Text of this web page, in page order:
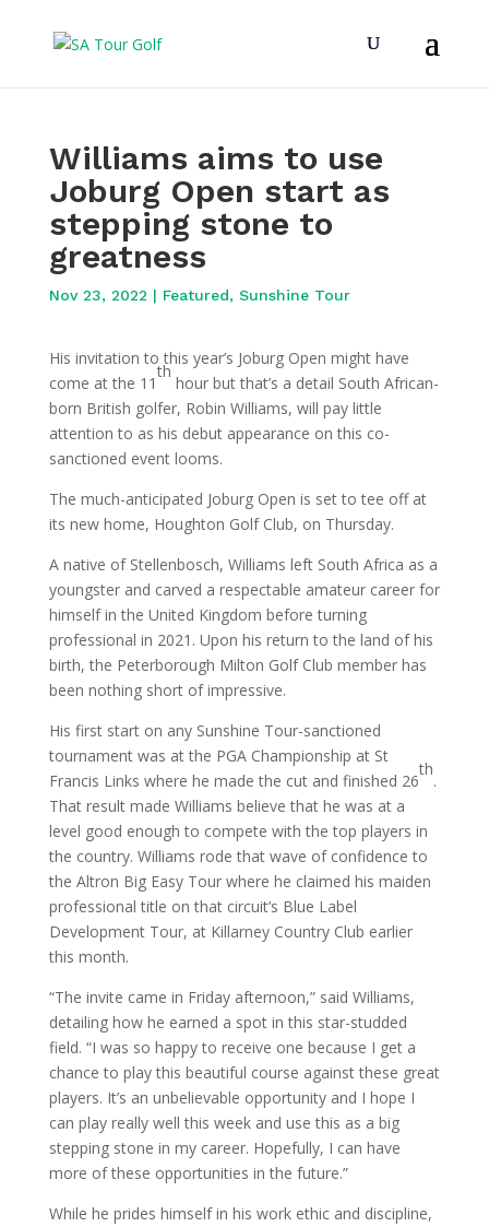
Williams aims to use
Joburg Open start as
stepping stone to
greatness
Nov 23, 2022 | Featured, Sunshine Tour
His invitation to this year’s Joburg Open might have
come at the 11
th
hour but that’s a detail South African-
born British golfer, Robin Williams, will pay little
attention to as his debut appearance on this co-
sanctioned event looms.
The much-anticipated Joburg Open is set to tee off at
its new home, Houghton Golf Club, on Thursday.
A native of Stellenbosch, Williams left South Africa as a
youngster and carved a respectable amateur career for
himself in the United Kingdom before turning
professional in 2021. Upon his return to the land of his
birth, the Peterborough Milton Golf Club member has
been nothing short of impressive.
His first start on any Sunshine Tour-sanctioned
tournament was at the PGA Championship at St
Francis Links where he made the cut and finished 26
th
.
That result made Williams believe that he was at a
level good enough to compete with the top players in
the country. Williams rode that wave of confidence to
the Altron Big Easy Tour where he claimed his maiden
professional title on that circuit’s Blue Label
Development Tour, at Killarney Country Club earlier
this month.
“The invite came in Friday afternoon,” said Williams,
detailing how he earned a spot in this star-studded
field. “I was so happy to receive one because I get a
chance to play this beautiful course against these great
players. It’s an unbelievable opportunity and I hope I
can play really well this week and use this as a big
stepping stone in my career. Hopefully, I can have
more of these opportunities in the future.”
While he prides himself in his work ethic and discipline,